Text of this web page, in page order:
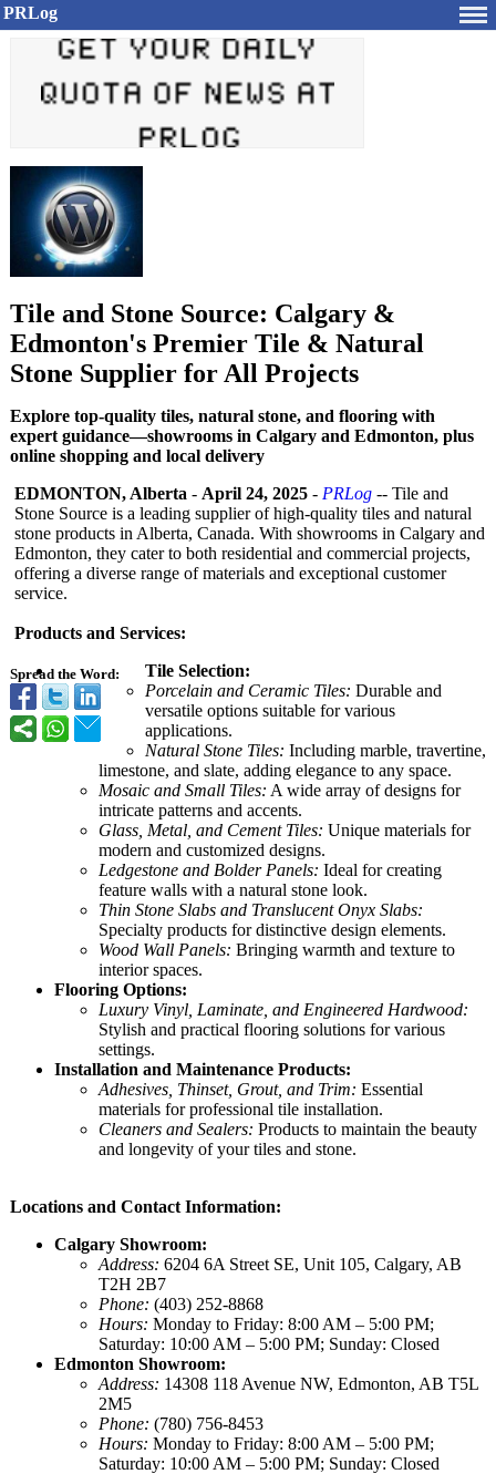
PRLog
Tile and Stone Source: Calgary &
Edmonton's Premier Tile & Natural
Stone Supplier for All Projects
Explore top-quality tiles, natural stone, and flooring with
expert guidance—showrooms in Calgary and Edmonton, plus
online shopping and local delivery
Spread the Word:
EDMONTON, Alberta - April 24, 2025 - PRLog -- Tile and
Stone Source is a leading supplier of high-quality tiles and natural
stone products in Alberta, Canada. With showrooms in Calgary and
Edmonton, they cater to both residential and commercial projects,
offering a diverse range of materials and exceptional customer
service.
Products and Services:
Tile Selection:
Porcelain and Ceramic Tiles: Durable and
versatile options suitable for various
applications.
Natural Stone Tiles: Including marble, travertine,
limestone, and slate, adding elegance to any space.
Mosaic and Small Tiles: A wide array of designs for
intricate patterns and accents.
Glass, Metal, and Cement Tiles: Unique materials for
modern and customized designs.
Ledgestone and Bolder Panels: Ideal for creating
feature walls with a natural stone look.
Thin Stone Slabs and Translucent Onyx Slabs:
Specialty products for distinctive design elements.
Wood Wall Panels: Bringing warmth and texture to
interior spaces.
Flooring Options:
Luxury Vinyl, Laminate, and Engineered Hardwood:
Stylish and practical flooring solutions for various
settings.
Installation and Maintenance Products:
Adhesives, Thinset, Grout, and Trim: Essential
materials for professional tile installation.
Cleaners and Sealers: Products to maintain the beauty
and longevity of your tiles and stone.
Locations and Contact Information:
Calgary Showroom:
Address: 6204 6A Street SE, Unit 105, Calgary, AB
T2H 2B7
Phone: (403) 252-8868
Hours: Monday to Friday: 8:00 AM – 5:00 PM;
Saturday: 10:00 AM – 5:00 PM; Sunday: Closed
Edmonton Showroom:
Address: 14308 118 Avenue NW, Edmonton, AB T5L
2M5
Phone: (780) 756-8453
Hours: Monday to Friday: 8:00 AM – 5:00 PM;
Saturday: 10:00 AM – 5:00 PM; Sunday: Closed